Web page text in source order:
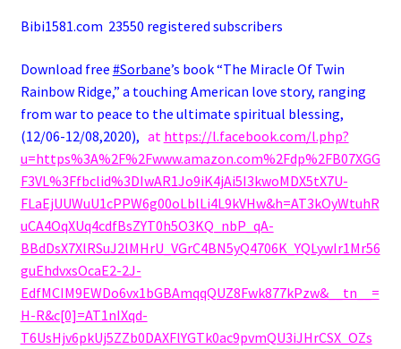
Bibi1581.com 23550 registered subscribers
Download free #Sorbane’s book “The Miracle Of Twin
Rainbow Ridge,” a touching American love story, ranging
from war to peace to the ultimate spiritual blessing,
(12/06-12/08,2020), at https://l.facebook.com/l.php?
u=https%3A%2F%2Fwww.amazon.com%2Fdp%2FB07XGG
F3VL%3Ffbclid%3DIwAR1Jo9iK4jAi5I3kwoMDX5tX7U-
FLaEjUUWuU1cPPW6g00oLblLi4L9kVHw&h=AT3kOyWtuhR
uCA4OqXUq4cdfBsZYT0h5O3KQ_nbP_qA-
BBdDsX7XlRSuJ2lMHrU_VGrC4BN5yQ4706K_YQLywIr1Mr56
guEhdvxsOcaE2-2J-
EdfMCIM9EWDo6vx1bGBAmqqQUZ8Fwk877kPzw&__tn__=
H-R&c[0]=AT1nIXqd-
T6UsHjv6pkUj5ZZb0DAXFlYGTk0ac9pvmQU3iJHrCSX_OZs